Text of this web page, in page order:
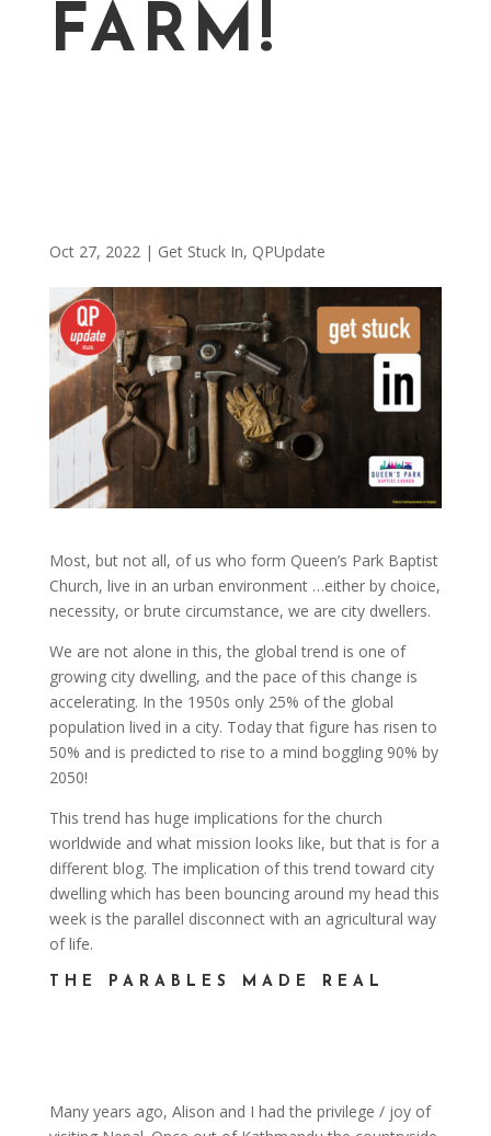
FARM!
Oct 27, 2022| Get Stuck In, QPUpdate
Most, but not all, of us who form Queen’s Park Baptist
Church, live in an urban environment …either by choice,
necessity, or brute circumstance, we are city dwellers.
We are not alone in this, the global trend is one of
growing city dwelling, and the pace of this change is
accelerating. In the 1950s only 25% of the global
population lived in a city. Today that figure has risen to
50% and is predicted to rise to a mind boggling 90% by
2050!
This trend has huge implications for the church
worldwide and what mission looks like, but that is for a
different blog. The implication of this trend toward city
dwelling which has been bouncing around my head this
week is the parallel disconnect with an agricultural way
of life.
THE PARABLES MADE REAL
Many years ago, Alison and I had the privilege / joy of